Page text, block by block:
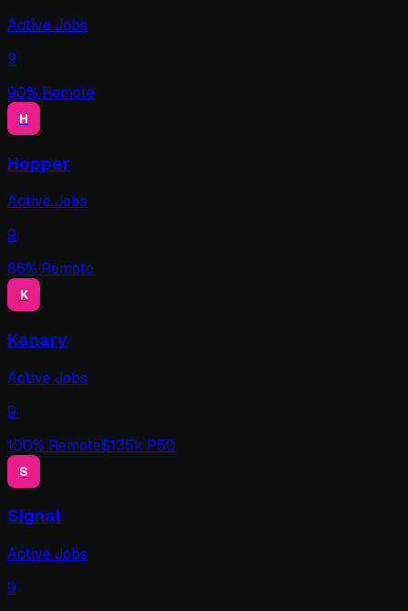
Active Jobs
9
90% Remote
H
Hopper
Active Jobs
9
86% Remote
K
Kanary
Active Jobs
9
100% Remote$135k P50
S
Signal
Active Jobs
9